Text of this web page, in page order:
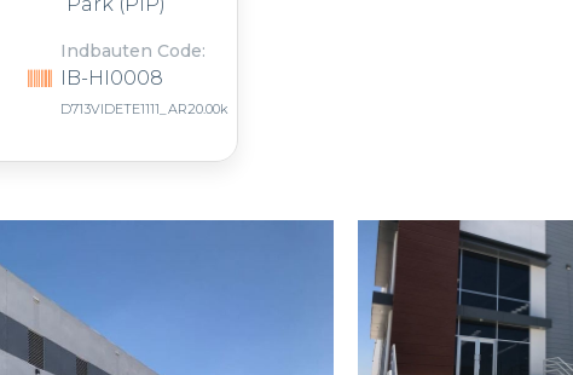
Indbauten Code:
IB-HI0008
D713VIDETE1111_AR20.00k